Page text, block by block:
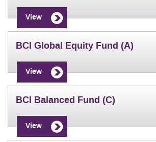
View
BCI Global Equity Fund (A)
View
BCI Balanced Fund (C)
View